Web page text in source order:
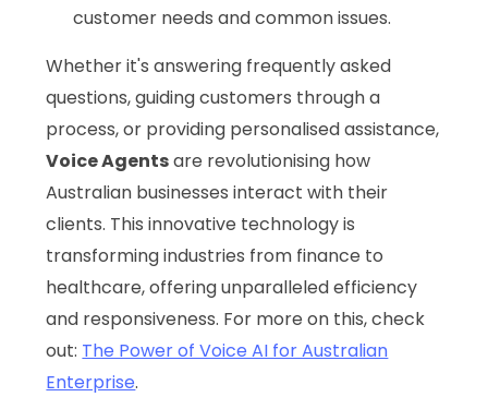
customer needs and common issues.
Whether it's answering frequently asked
questions, guiding customers through a
process, or providing personalised assistance,
Voice Agentsare revolutionising how
Australian businesses interact with their
clients. This innovative technology is
transforming industries from finance to
healthcare, offering unparalleled efficiency
and responsiveness. For more on this, check
out: The Power of Voice AI for Australian
Enterprise.